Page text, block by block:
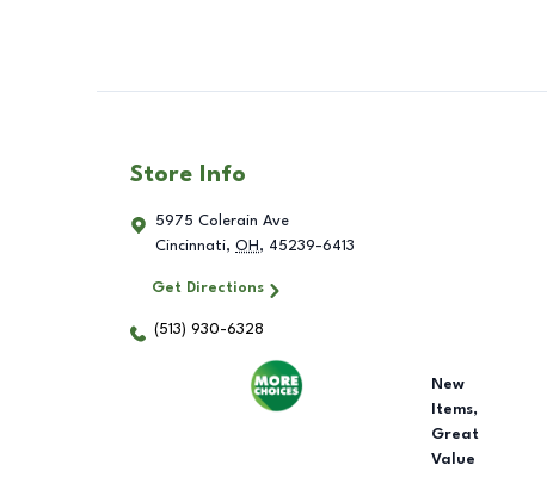
Store Info
5975 Colerain Ave
Cincinnati, OH , 45239-6413
Get Directions
(513) 930-6328
New
Items,
Great
Value